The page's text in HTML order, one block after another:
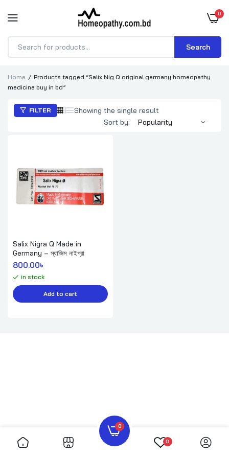
0
Products
Search
0
0
Home
Products tagged “Salix Nig Q original germany homeopathy
medicine buy in bd”
FILTER
Showing the single result
Sort by:
Salix Nigra Q Made in
Germany – স্যালিক্স নাইগ্রা
800.00৳
in stock
Add to cart